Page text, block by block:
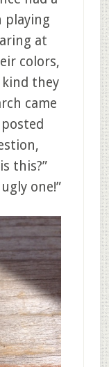
playing
at
colors,
they
came
this?”
one!”